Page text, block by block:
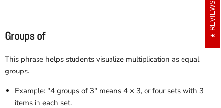
Groups of
This phrase helps students visualize multiplication as equal
groups.
Example: "4 groups of 3" means 4 × 3, or four sets with 3
items in each set.
REVIEWS